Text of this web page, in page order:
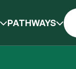
PATHWAYS